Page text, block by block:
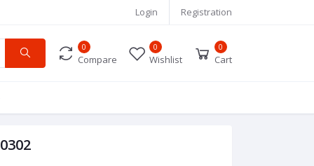
Login Registration
0
Compare
0
Wishlist
0
Cart